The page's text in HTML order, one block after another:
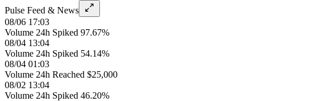
Pulse Feed & News
08/06 17:03
Volume 24h Spiked 97.67%
08/04 13:04
Volume 24h Spiked 54.14%
08/04 01:03
Volume 24h Reached $25,000
08/02 13:04
Volume 24h Spiked 46.20%